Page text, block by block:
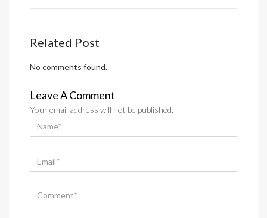
Related Post
No comments found.
Leave A Comment
Your email address will not be published.